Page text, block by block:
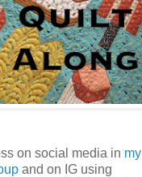
on social media in my
and on IG using